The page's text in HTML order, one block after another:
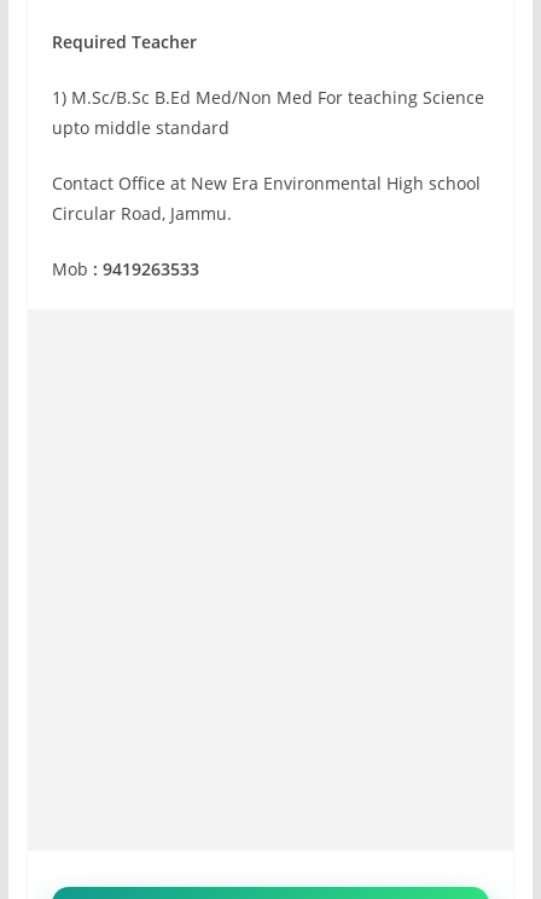
Required Teacher
1) M.Sc/B.Sc B.Ed Med/Non Med For teaching Science
upto middle standard
Contact Office at New Era Environmental High school
Circular Road, Jammu.
Mob : 9419263533